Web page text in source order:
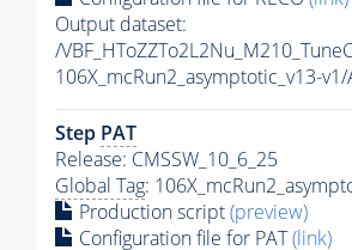
Output dataset:
/
106X_mcRun2_asymptotic_v13-v1/
Step PAT
Release: CMSSW_10_6_25
Global Tag:
Production script(preview)
Configuration file for PAT(link)